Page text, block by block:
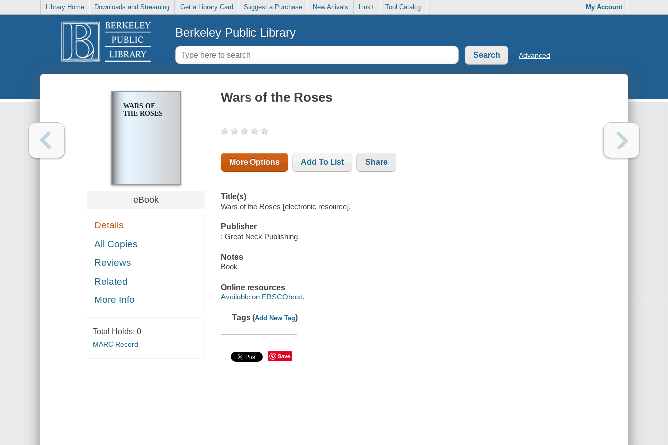
Library Home Downloads and Streaming Get a Library Card Suggest a Purchase New Arrivals Link+ Tool Catalog My Account
Berkeley Public Library
Advanced
WARS OF
THE ROSES
eBook
Details
All Copies
Reviews
Related
More Info
Total Holds: 0
MARC Record
Wars of the Roses
More Options Add To List Share
Title(s)
Wars of the Roses [electronic resource].
Publisher
: Great Neck Publishing
Notes
Book
Online resources
Available on EBSCOhost.
Tags (Add New Tag)
Save